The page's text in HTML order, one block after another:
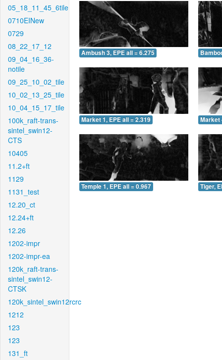
05_18_11_45_6tile
0710EINew
0729
08_22_17_12
09_04_16_36-
notile
09_25_10_02_tile
10_02_13_25_tile
10_04_15_17_tile
100k_raft-trans-
sintel_swin12-
CTS
10405
11.2+ft
1129
1131_test
12.20_ct
12.24+ft
12.26
1202-impr
1202-impr-ea
120k_raft-trans-
sintel_swin12-
CTSK
120k_sintel_swin12rcrc
1212
123
123
131_ft
Ambush 3, EPE all = 6.275
Market 1, EPE all = 2.319 Market
Temple 1, EPE all = 0.967 Tiger,